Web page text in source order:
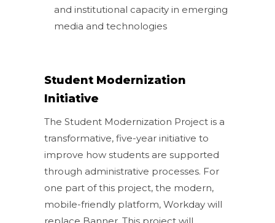
and institutional capacity in emerging
media and technologies
Student Modernization
Initiative
The Student Modernization Project is a
transformative, five-year initiative to
improve how students are supported
through administrative processes. For
one part of this project, the modern,
mobile-friendly platform, Workday will
replace Banner. This project will